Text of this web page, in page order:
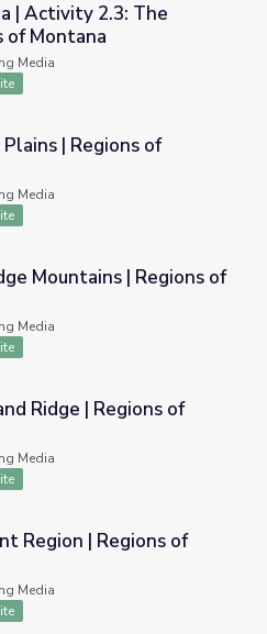
Regions of Montana
| Activity 2.3: The
of Montana
Media
of Georgia
| Regions of
Media
of Georgia
Mountains | Regions of
Media
of Georgia
Ridge | Regions of
Media
of Georgia
Region | Regions of
Media